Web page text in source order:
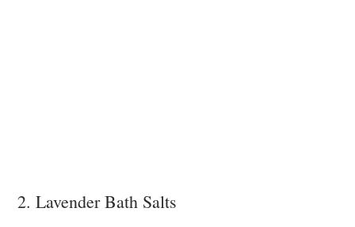
2. Lavender Bath Salts